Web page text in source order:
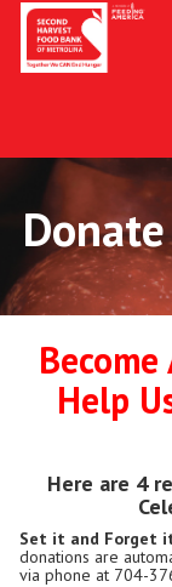
Help
Here are 4
Set it and Forget
donations are
via phone at 704-